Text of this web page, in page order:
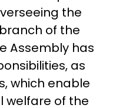
the
of the
Assembly has
as
which enable
welfare of the